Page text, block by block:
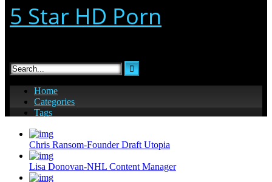
Chris Ransom-Founder Draft Utopia
Lisa Donovan-NHL Content Manager